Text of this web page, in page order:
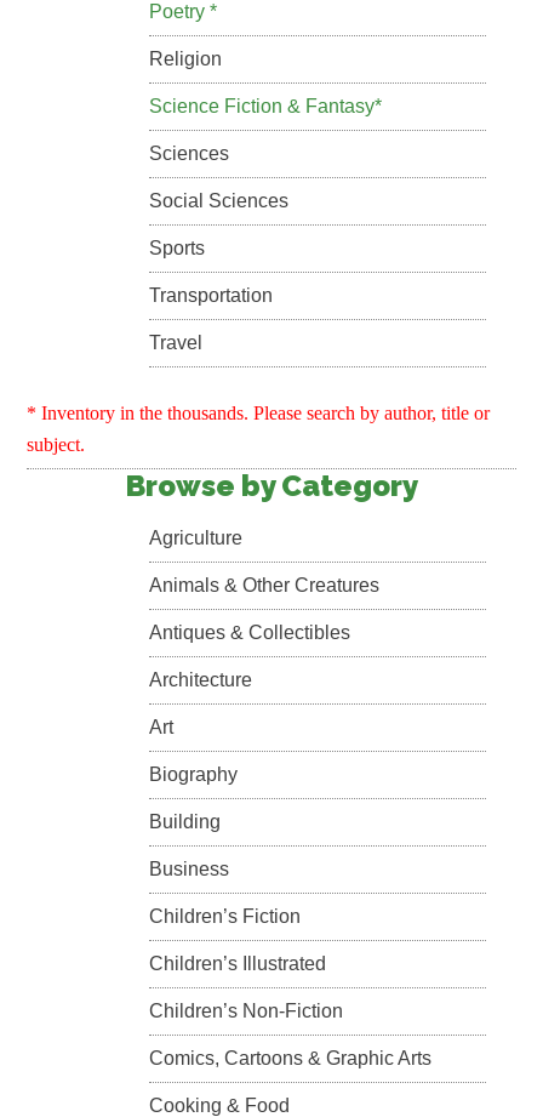
Poetry *
Religion
Science Fiction & Fantasy*
Sciences
Social Sciences
Sports
Transportation
Travel
* Inventory in the thousands. Please search by author, title or
subject.
Browse by Category
Agriculture
Animals & Other Creatures
Antiques & Collectibles
Architecture
Art
Biography
Building
Business
Children’s Fiction
Children’s Illustrated
Children’s Non-Fiction
Comics, Cartoons & Graphic Arts
Cooking & Food